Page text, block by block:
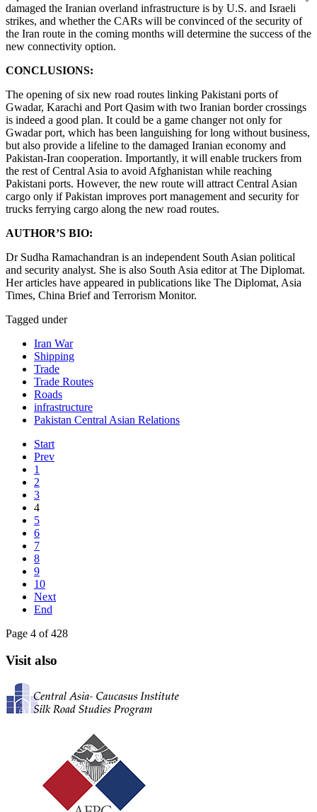
damaged the Iranian overland infrastructure is by U.S. and Israeli
strikes, and whether the CARs will be convinced of the security of
the Iran route in the coming months will determine the success of the
new connectivity option.
CONCLUSIONS:
The opening of six new road routes linking Pakistani ports of
Gwadar, Karachi and Port Qasim with two Iranian border crossings
is indeed a good plan. It could be a game changer not only for
Gwadar port, which has been languishing for long without business,
but also provide a lifeline to the damaged Iranian economy and
Pakistan-Iran cooperation. Importantly, it will enable truckers from
the rest of Central Asia to avoid Afghanistan while reaching
Pakistani ports. However, the new route will attract Central Asian
cargo only if Pakistan improves port management and security for
trucks ferrying cargo along the new road routes.
AUTHOR’S BIO:
Dr Sudha Ramachandran is an independent South Asian political
and security analyst. She is also South Asia editor at The Diplomat.
Her articles have appeared in publications like The Diplomat, Asia
Times, China Brief and Terrorism Monitor.
Tagged under
Iran War
Shipping
Trade
Trade Routes
Roads
infrastructure
Pakistan Central Asian Relations
Start
Prev
1
2
3
4
5
6
7
8
9
10
Next
End
Page 4 of 428
Visit also